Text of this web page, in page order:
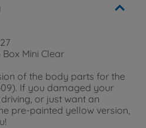
Mini Clear
of the body parts for the
If you damaged your
or just want an
pre-painted yellow version,